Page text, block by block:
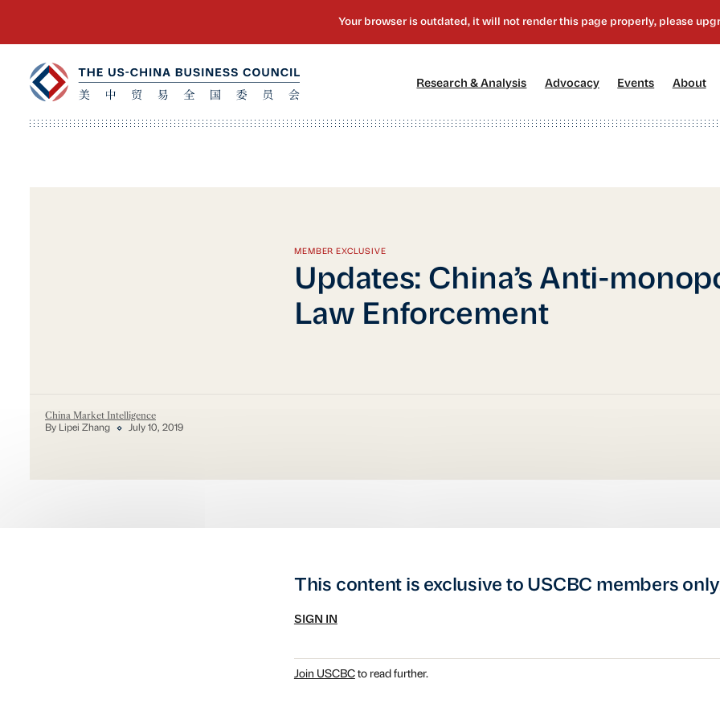
Research & Analysis Advocacy[2] Events About
MEMBER EXCLUSIVE
Updates: China’s Anti-
Law Enforcement
China Market Intelligence
By Lipei Zhang July 10, 2019
This content is exclusive to USCBC members
SIGN IN
Join USCBCto read further.